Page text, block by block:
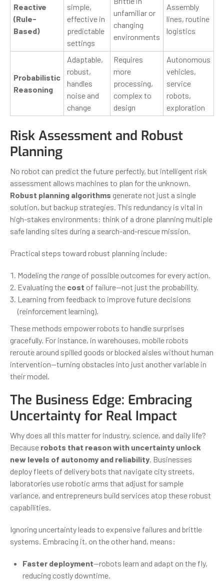
Reactive
(Rule-
Based)
simple,
effective in
predictable
settings
unfamiliar or
changing
environments
Assembly
lines, routine
logistics
Probabilistic
Reasoning
Adaptable,
robust,
handles
noise and
change
Requires
more
processing,
complex to
design
Autonomous
vehicles,
service
robots,
exploration
Risk Assessment and Robust
Planning
No robot can predict the future perfectly, but intelligent risk
assessment allows machines to plan for the unknown.
Robust planning algorithms generate not just a single
solution, but backup strategies. This redundancy is vital in
high-stakes environments: think of a drone planning multiple
safe landing sites during a search-and-rescue mission.
Practical steps toward robust planning include:
Modeling the range of possible outcomes for every action.
Evaluating the cost of failure—not just the probability.
Learning from feedback to improve future decisions
(reinforcement learning).
These methods empower robots to handle surprises
gracefully. For instance, in warehouses, mobile robots
reroute around spilled goods or blocked aisles without human
intervention—turning obstacles into just another variable in
their model.
The Business Edge: Embracing
Uncertainty for Real Impact
Why does all this matter for industry, science, and daily life?
Because robots that reason with uncertainty unlock
new levels of autonomy and reliability. Businesses
deploy fleets of delivery bots that navigate city streets,
laboratories use robotic arms that adjust for sample
variance, and entrepreneurs build services atop these robust
capabilities.
Ignoring uncertainty leads to expensive failures and brittle
systems. Embracing it, on the other hand, means:
Faster deployment—robots learn and adapt on the fly,
reducing costly downtime.